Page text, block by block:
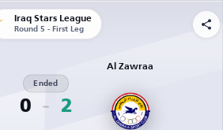
Iraq Stars League
Round 5 - First Leg
0
Ended
2
Al Zawraa